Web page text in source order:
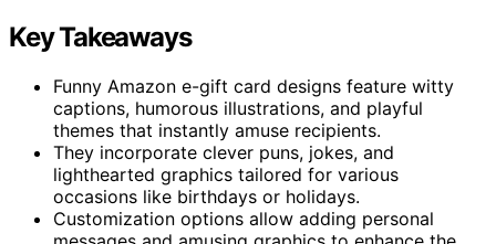
Key Takeaways
Funny Amazon e-gift card designs feature witty
captions, humorous illustrations, and playful
themes that instantly amuse recipients.
They incorporate clever puns, jokes, and
lighthearted graphics tailored for various
occasions like birthdays or holidays.
Customization options allow adding personal